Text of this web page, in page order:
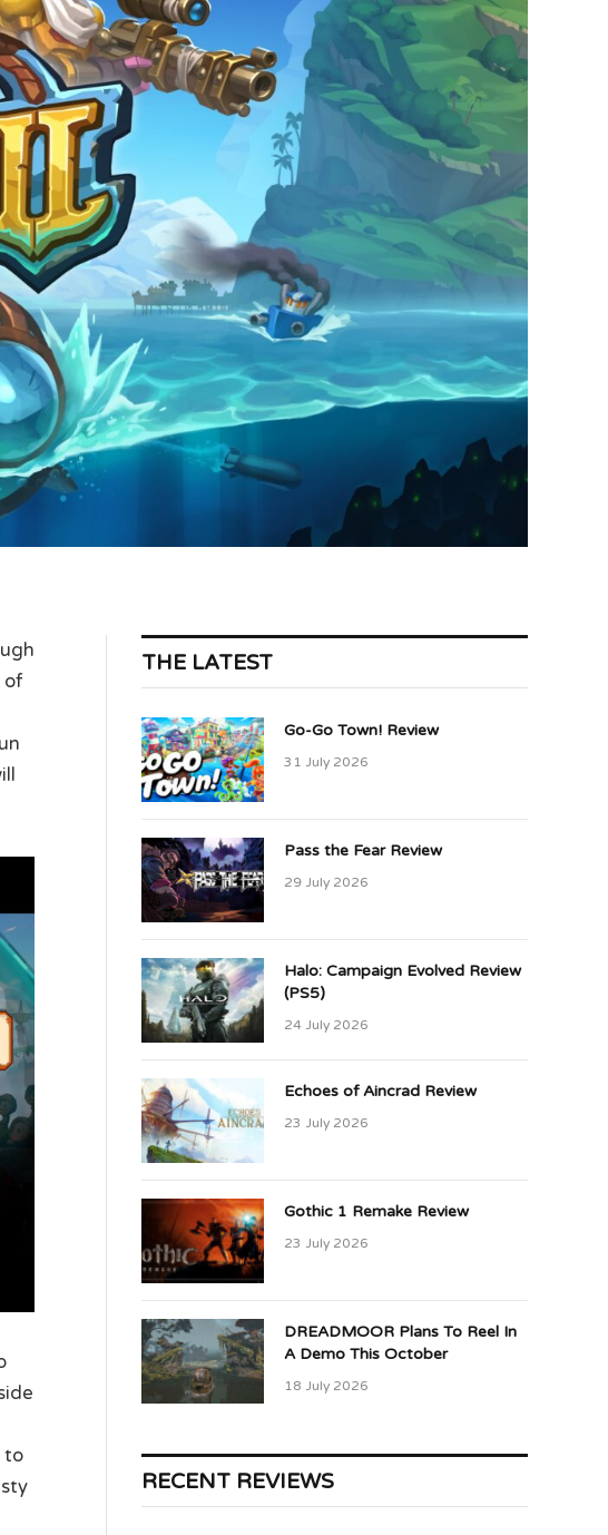
of
to
THE LATEST
Go-Go Town! Review
31 July 2026
Pass the Fear Review
29 July 2026
Halo: Campaign Evolved Review
(PS5)
24 July 2026
Echoes of Aincrad Review
23 July 2026
Gothic 1 Remake Review
23 July 2026
DREADMOOR Plans To Reel In
A Demo This October
18 July 2026
RECENT REVIEWS